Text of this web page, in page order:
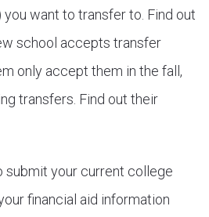
want to transfer to. Find out
school accepts transfer
only accept them in the fall,
transfers. Find out their
submit your current college
financial aid information